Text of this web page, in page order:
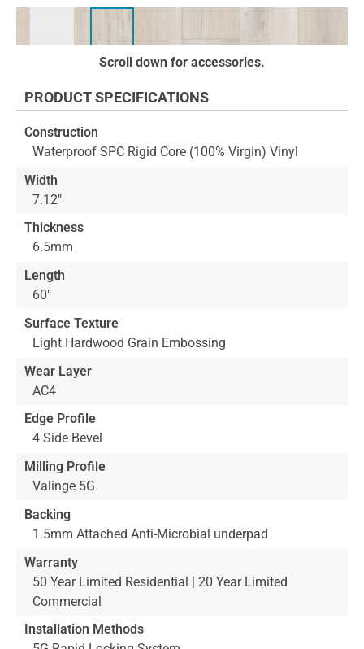
beginning
the
images
gallery
Scroll down for accessories.
PRODUCT SPECIFICATIONS
Construction
Waterproof SPC Rigid Core (100% Virgin) Vinyl
Width
7.12"
Thickness
6.5mm
Length
60"
Surface Texture
Light Hardwood Grain Embossing
Wear Layer
AC4
Edge Profile
4 Side Bevel
Milling Profile
Valinge 5G
Backing
1.5mm Attached Anti-Microbial underpad
Warranty
50 Year Limited Residential | 20 Year Limited
Commercial
Installation Methods